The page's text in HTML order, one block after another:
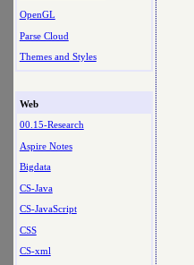
OpenGL
Parse Cloud
Themes and Styles
Web
00.15-Research
Aspire Notes
Bigdata
CS-Java
CS-JavaScript
CSS
CS-xml